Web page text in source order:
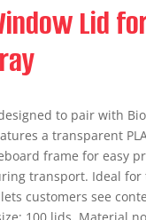
Lid
to pair with
a transparent
frame for easy
transport. Ideal for
customers see